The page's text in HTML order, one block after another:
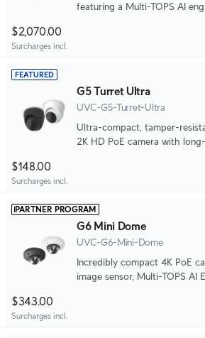
featuring a Multi-TOPS AI
$2,070.00
Surcharges incl.
FEATURED
G5 Turret Ultra
UVC-G5-Turret-Ultra
Ultra-compact, tamper-
2K HD PoE camera with
$148.00
Surcharges incl.
PARTNER PROGRAM
G6 Mini Dome
UVC-G6-Mini-Dome
Incredibly compact 4K PoE
image sensor, Multi-TOPS AI
$343.00
Surcharges incl.